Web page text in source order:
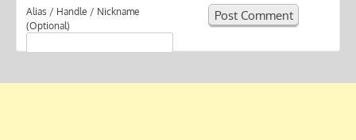
Alias / Handle / Nickname
(Optional)